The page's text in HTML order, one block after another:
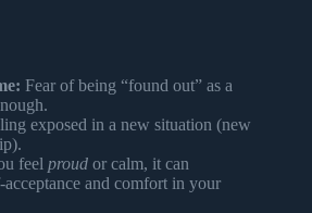
Fear of being “found out” as a
exposed in a new situation (new
feel proud or calm, it can
and comfort in your